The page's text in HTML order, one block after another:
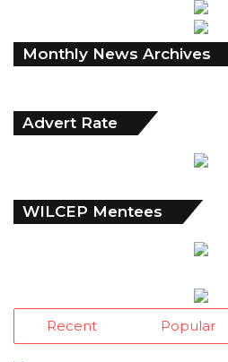
Monthly News Archives
Advert Rate
WILCEP Mentees
Recent Popular